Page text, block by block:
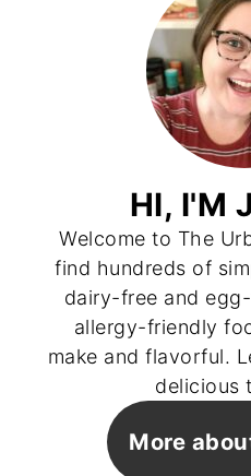
HI, I'M
Welcome to The
find hundreds of
dairy-free and
allergy-friendly
make and flavorful.
delicious
More